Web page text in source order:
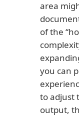
area
of the
you can
to adjust
output,